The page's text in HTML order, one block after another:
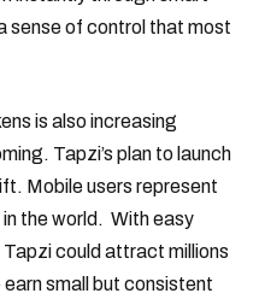
sense of control that most
is also increasing
Tapzi’s plan to launch
Mobile users represent
the world. With easy
could attract millions
small but consistent